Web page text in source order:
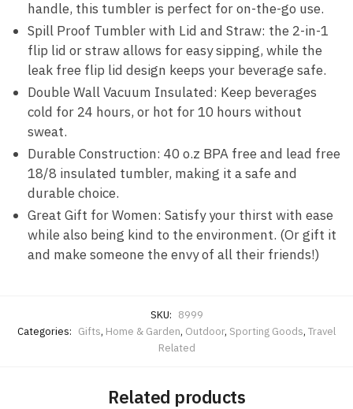
handle, this tumbler is perfect for on-the-go use.
Spill Proof Tumbler with Lid and Straw: the 2-in-1
flip lid or straw allows for easy sipping, while the
leak free flip lid design keeps your beverage safe.
Double Wall Vacuum Insulated: Keep beverages
cold for 24 hours, or hot for 10 hours without
sweat.
Durable Construction: 40 o.z BPA free and lead free
18/8 insulated tumbler, making it a safe and
durable choice.
Great Gift for Women: Satisfy your thirst with ease
while also being kind to the environment. (Or gift it
and make someone the envy of all their friends!)
SKU: 8999
Categories: Gifts, Home & Garden, Outdoor, Sporting Goods, Travel
Related
Related products